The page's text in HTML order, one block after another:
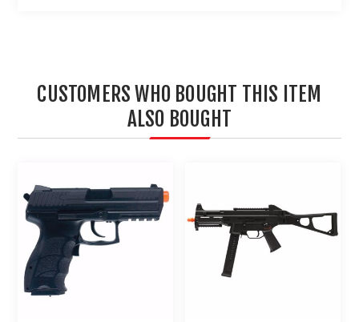
CUSTOMERS WHO BOUGHT THIS ITEM
ALSO BOUGHT